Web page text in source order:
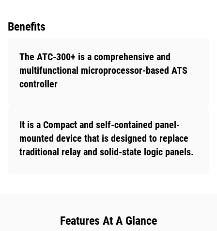
Benefits
The ATC-300+ is a comprehensive and
multifunctional microprocessor-based ATS
controller
It is a Compact and self-contained panel-
mounted device that is designed to replace
traditional relay and solid-state logic panels.
Features At A Glance